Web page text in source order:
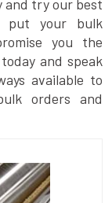
and try our best
put your bulk
you the
and speak
available to
orders and